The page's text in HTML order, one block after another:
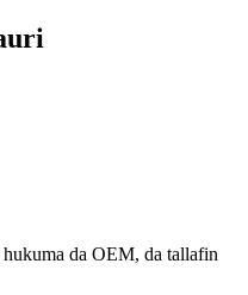
da OEM, da tallafin